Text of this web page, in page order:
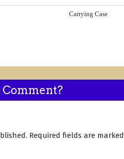
Carrying Case
Required fields are marked